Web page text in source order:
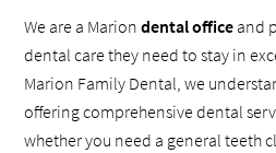
We are a Mariondental office and
dental care they need to stay in
Marion Family Dental, we
offering comprehensive dental
whether you need a general teeth